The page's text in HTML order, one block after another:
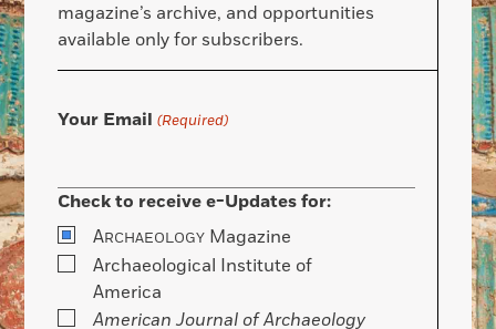
magazine’s archive, and opportunities
available only for subscribers.
Your Email (Required)
Check to receive e-Updates for:
ARCHAEOLOGY Magazine
Archaeological Institute of
America
American Journal of Archaeology